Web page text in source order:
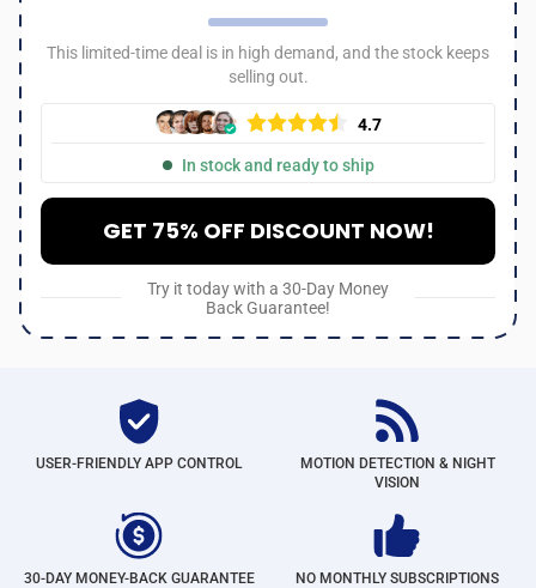
This limited-time deal is in high demand, and the stock keeps
selling out.
4.7
In stock and ready to ship
GET 75% OFF DISCOUNT NOW!
Try it today with a 30-Day Money
Back Guarantee!
USER-FRIENDLY APP CONTROL
MOTION DETECTION & NIGHT
VISION
30-DAY MONEY-BACK GUARANTEE NO MONTHLY SUBSCRIPTIONS